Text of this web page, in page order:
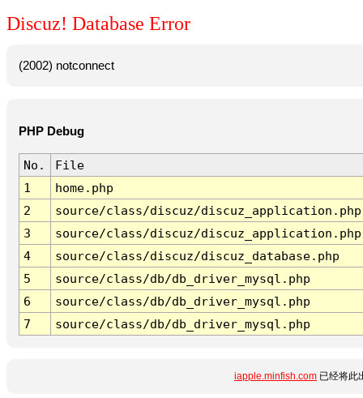
Discuz! Database Error
(2002) notconnect
PHP Debug
No.
File
1
home.php
2
source/class/discuz/discuz_application.php
3
source/class/discuz/discuz_application.php
4
source/class/discuz/discuz_database.php
5
source/class/db/db_driver_mysql.php
6
source/class/db/db_driver_mysql.php
7
source/class/db/db_driver_mysql.php
iapple.minfish.com 已经将此